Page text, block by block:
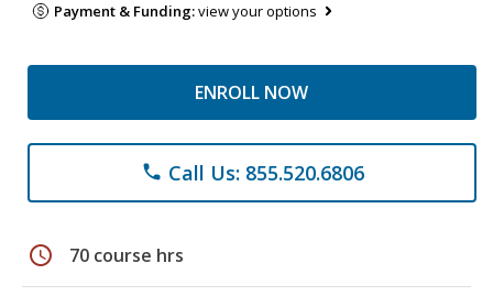
Payment & Funding:view your options
ENROLL NOW
phone Call Us: 855.520.6806
schedule 70 course hrs